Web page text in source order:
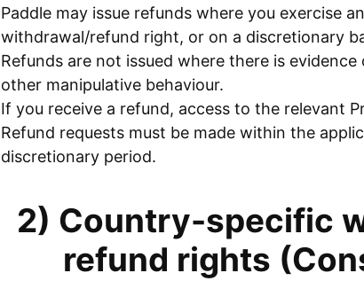
Paddle may issue refunds where you exercise
withdrawal/refund right, or on a discretionary
Refunds are not issued where there is
other manipulative behaviour.
If you receive a refund, access to the relevant
Refund requests must be made within the
discretionary period.
2) Country-specific
refund rights